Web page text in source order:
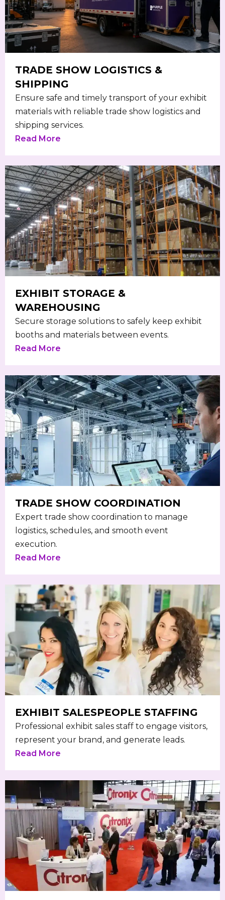
TRADE SHOW LOGISTICS &
SHIPPING
Ensure safe and timely transport of your exhibit
materials with reliable trade show logistics and
shipping services.
Read More
EXHIBIT STORAGE &
WAREHOUSING
Secure storage solutions to safely keep exhibit
booths and materials between events.
Read More
TRADE SHOW COORDINATION
Expert trade show coordination to manage
logistics, schedules, and smooth event
execution.
Read More
EXHIBIT SALESPEOPLE STAFFING
Professional exhibit sales staff to engage visitors,
represent your brand, and generate leads.
Read More